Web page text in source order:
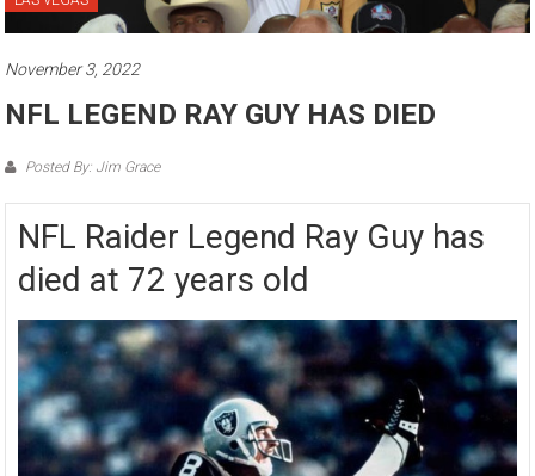
November 3, 2022
NFL LEGEND RAY GUY HAS DIED
Posted By: Jim Grace
NFL Raider Legend Ray Guy has
died at 72 years old